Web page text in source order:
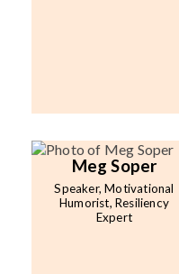
Meg Soper
Speaker, Motivational
Humorist, Resiliency
Expert